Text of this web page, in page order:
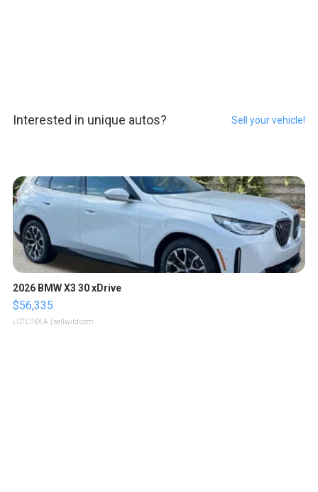
Interested in unique autos? Sell your vehicle!
2026 BMW X3 30 xDrive
$56,335
LOTLINX A. | sellwild.com